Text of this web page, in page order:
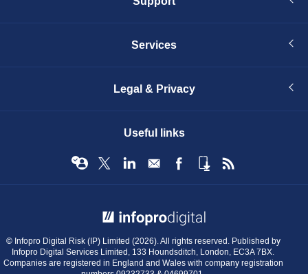
Services
Legal & Privacy
Useful links
© Infopro Digital Risk (IP) Limited (2026). All rights reserved. Published by
Infopro Digital Services Limited, 133 Houndsditch, London, EC3A 7BX.
Companies are registered in England and Wales with company registration